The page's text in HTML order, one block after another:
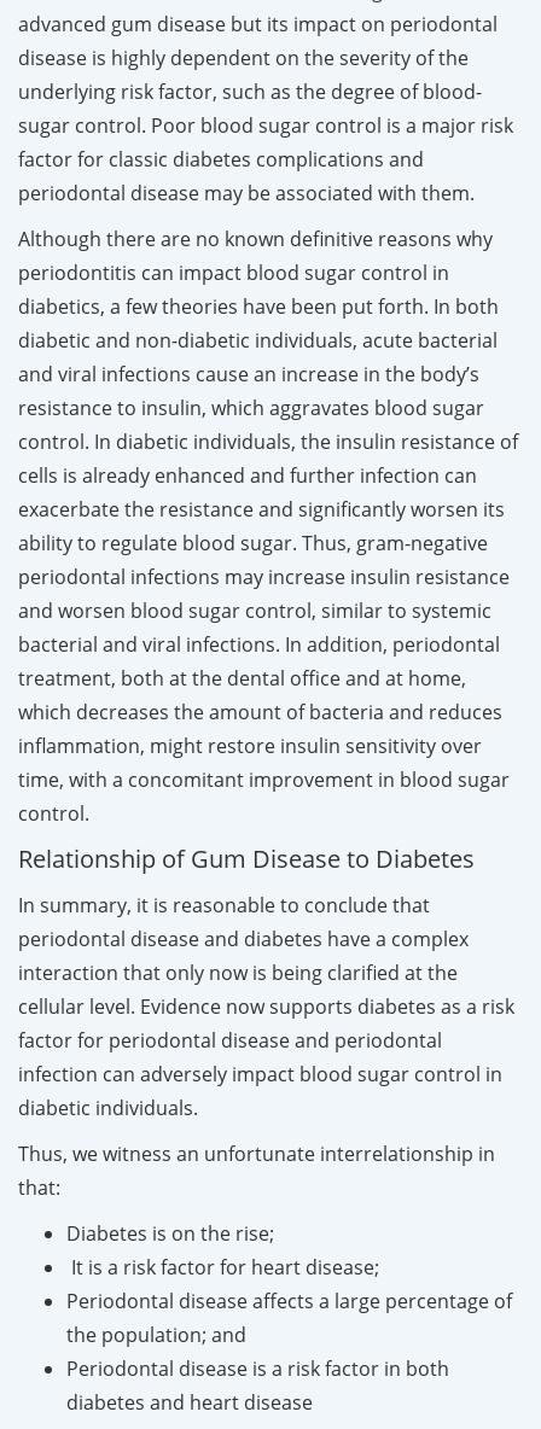
advanced gum disease but its impact on periodontal
disease is highly dependent on the severity of the
underlying risk factor, such as the degree of blood-
sugar control. Poor blood sugar control is a major risk
factor for classic diabetes complications and
periodontal disease may be associated with them.
Although there are no known definitive reasons why
periodontitis can impact blood sugar control in
diabetics, a few theories have been put forth. In both
diabetic and non-diabetic individuals, acute bacterial
and viral infections cause an increase in the body’s
resistance to insulin, which aggravates blood sugar
control. In diabetic individuals, the insulin resistance of
cells is already enhanced and further infection can
exacerbate the resistance and significantly worsen its
ability to regulate blood sugar. Thus, gram-negative
periodontal infections may increase insulin resistance
and worsen blood sugar control, similar to systemic
bacterial and viral infections. In addition, periodontal
treatment, both at the dental office and at home,
which decreases the amount of bacteria and reduces
inflammation, might restore insulin sensitivity over
time, with a concomitant improvement in blood sugar
control.
Relationship of Gum Disease to Diabetes
In summary, it is reasonable to conclude that
periodontal disease and diabetes have a complex
interaction that only now is being clarified at the
cellular level. Evidence now supports diabetes as a risk
factor for periodontal disease and periodontal
infection can adversely impact blood sugar control in
diabetic individuals.
Thus, we witness an unfortunate interrelationship in
that:
Diabetes is on the rise;
It is a risk factor for heart disease;
Periodontal disease affects a large percentage of
the population; and
Periodontal disease is a risk factor in both
diabetes and heart disease